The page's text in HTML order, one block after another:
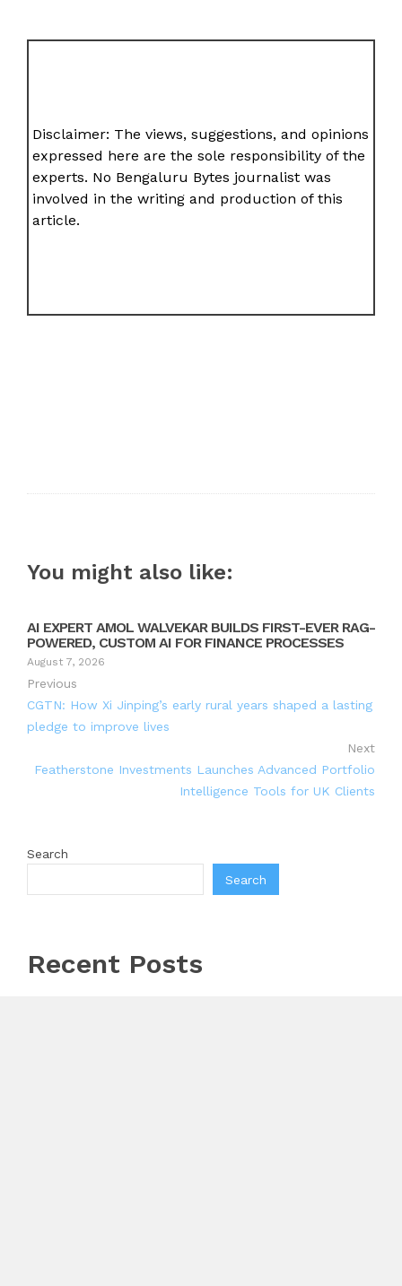
Disclaimer: The views, suggestions, and opinions
expressed here are the sole responsibility of the
experts. No Bengaluru Bytes journalist was
involved in the writing and production of this
article.
You might also like:
AI EXPERT AMOL WALVEKAR BUILDS FIRST-EVER RAG-
POWERED, CUSTOM AI FOR FINANCE PROCESSES
August 7, 2026
Previous
CGTN: How Xi Jinping’s early rural years shaped a lasting
pledge to improve lives
Next
Featherstone Investments Launches Advanced Portfolio
Intelligence Tools for UK Clients
Search
Search
Recent Posts